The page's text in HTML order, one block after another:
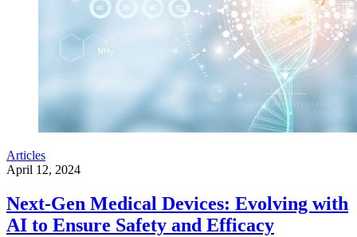
Articles
April 12, 2024
Next-Gen Medical Devices: Evolving with
AI to Ensure Safety and Efficacy